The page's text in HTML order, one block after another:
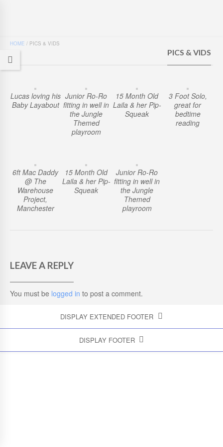
HOME / PICS & VIDS
PICS & VIDS
Lucas loving his
Baby Layabout
Junior Ro-Ro
fitting in well in
the Jungle
Themed
playroom
15 Month Old
Laila & her Pip-
Squeak
3 Foot Solo,
great for
bedtime
reading
6ft Mac Daddy
@ The
Warehouse
Project,
Manchester
15 Month Old
Laila & her Pip-
Squeak
Junior Ro-Ro
fitting in well in
the Jungle
Themed
playroom
LEAVE A REPLY
You must be logged in to post a comment.
DISPLAY EXTENDED FOOTER
DISPLAY FOOTER